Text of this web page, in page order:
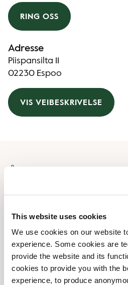
This website uses cookies
We use cookies on our website
experience. Some cookies are
provide the website and its
cookies to provide you with the
experience, to produce
RING OSS
Adresse
Piispansilta 11
02230 Espoo
VIS VEIBESKRIVELSE
Thursday
Friday
Saturday
Sunday